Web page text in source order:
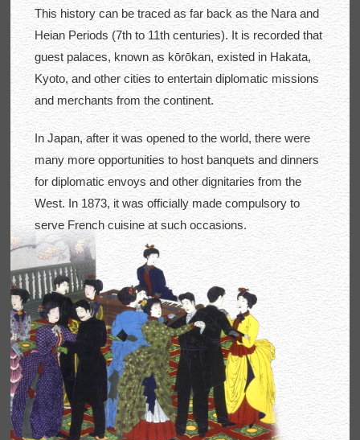
This history can be traced as far back as the Nara and
Heian Periods (7th to 11th centuries). It is recorded that
guest palaces, known as kōrōkan, existed in Hakata,
Kyoto, and other cities to entertain diplomatic missions
and merchants from the continent.
In Japan, after it was opened to the world, there were
many more opportunities to host banquets and dinners
for diplomatic envoys and other dignitaries from the
West. In 1873, it was officially made compulsory to
serve French cuisine at such occasions.